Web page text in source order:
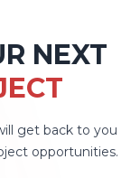
NEXT
get back to you
opportunities.